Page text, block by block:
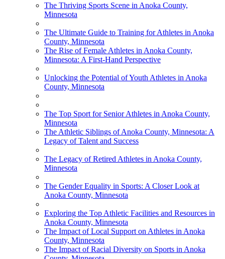
The Thriving Sports Scene in Anoka County,
Minnesota
The Ultimate Guide to Training for Athletes in Anoka
County, Minnesota
The Rise of Female Athletes in Anoka County,
Minnesota: A First-Hand Perspective
Unlocking the Potential of Youth Athletes in Anoka
County, Minnesota
The Top Sport for Senior Athletes in Anoka County,
Minnesota
The Athletic Siblings of Anoka County, Minnesota: A
Legacy of Talent and Success
The Legacy of Retired Athletes in Anoka County,
Minnesota
The Gender Equality in Sports: A Closer Look at
Anoka County, Minnesota
Exploring the Top Athletic Facilities and Resources in
Anoka County, Minnesota
The Impact of Local Support on Athletes in Anoka
County, Minnesota
The Impact of Racial Diversity on Sports in Anoka